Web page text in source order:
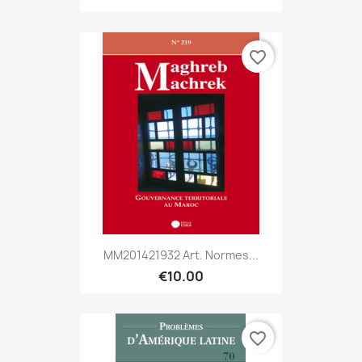
MM201421932 Art. Normes...
€10.00
favorite_border
favorite_border